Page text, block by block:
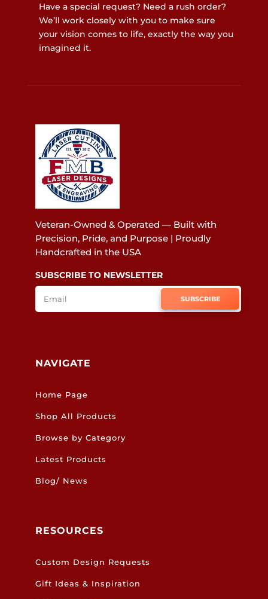
Have a special request? Need a rush order?
We’ll work closely with you to make sure
your vision comes to life, exactly the way you
imagined it.
Veteran-Owned & Operated — Built with
Precision, Pride, and Purpose | Proudly
Handcrafted in the USA
SUBSCRIBE TO NEWSLETTER
SUBSCRIBE
NAVIGATE
Home Page
Shop All Products
Browse by Category
Latest Products
Blog/ News
RESOURCES
Custom Design Requests
Gift Ideas & Inspiration